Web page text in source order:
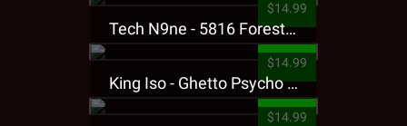
$14.99
Tech N9ne - 5816 Forest Presale T-Shirt
$14.99
King Iso - Ghetto Psycho Presale T-Shirt
$14.99